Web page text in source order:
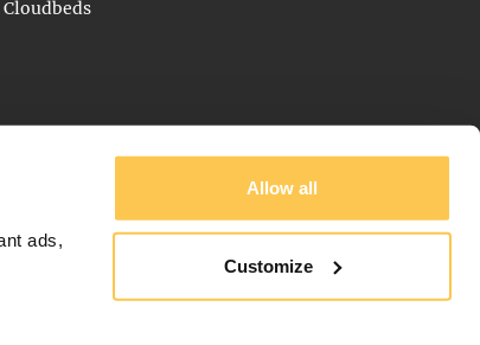
ads,
Allow all
Customize